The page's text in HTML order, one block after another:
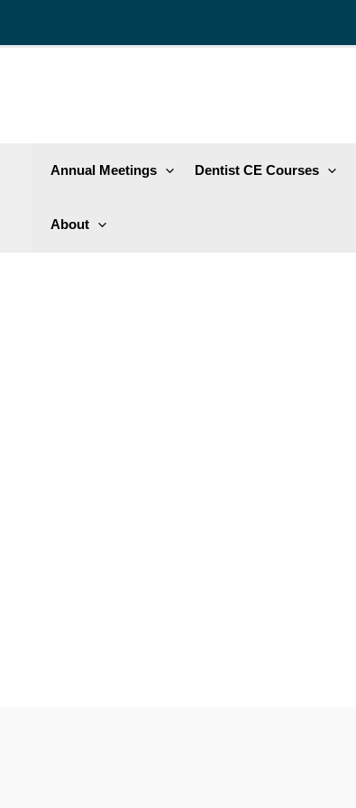
Annual Meetings Dentist CE Courses
About